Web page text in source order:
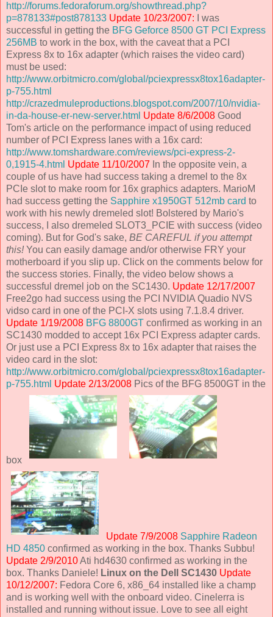
http://forums.fedoraforum.org/showthread.php?
p=878133#post878133 Update 10/23/2007: I was
successful in getting the BFG Geforce 8500 GT PCI Express
256MB to work in the box, with the caveat that a PCI
Express 8x to 16x adapter (which raises the video card)
must be used:
http://www.orbitmicro.com/global/pciexpressx8tox16adapter-
p-755.html
http://crazedmuleproductions.blogspot.com/2007/10/nvidia-
in-da-house-er-new-server.html Update 8/6/2008 Good
Tom's article on the performance impact of using reduced
number of PCI Express lanes with a 16x card:
http://www.tomshardware.com/reviews/pci-express-2-
0,1915-4.html Update 11/10/2007 In the opposite vein, a
couple of us have had success taking a dremel to the 8x
PCIe slot to make room for 16x graphics adapters. MarioM
had success getting the Sapphire x1950GT 512mb card to
work with his newly dremeled slot! Bolstered by Mario's
success, I also dremeled SLOT3_PCIE with success (video
coming). But for God's sake, BE CAREFUL if you attempt
this!You can easily damage and/or otherwise FRY your
motherboard if you slip up. Click on the comments below for
the success stories. Finally, the video below shows a
successful dremel job on the SC1430. Update 12/17/2007
Free2go had success using the PCI NVIDIA Quadio NVS
vidso card in one of the PCI-X slots using 7.1.8.4 driver.
Update 1/19/2008 BFG 8800GT confirmed as working in an
SC1430 modded to accept 16x PCI Express adapter cards.
Or just use a PCI Express 8x to 16x adapter that raises the
video card in the slot:
http://www.orbitmicro.com/global/pciexpressx8tox16adapter-
p-755.html Update 2/13/2008 Pics of the BFG 8500GT in the
box
Update 7/9/2008 Sapphire Radeon
HD 4850 confirmed as working in the box. Thanks Subbu!
Update 2/9/2010Ati hd4630 confirmed as working in the
box. Thanks Daniele! Linux on the Dell SC1430 Update
10/12/2007: Fedora Core 6, x86_64 installed like a champ
and is working well with the onboard video. Cinelerra is
installed and running without issue. Love to see all eight